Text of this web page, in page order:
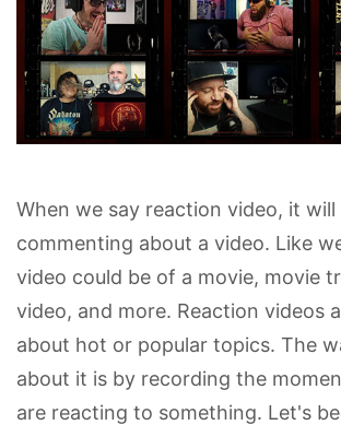
When we say reaction video, it will
commenting about a video. Like
video could be of a movie, movie
video, and more. Reaction videos
about hot or popular topics. The
about it is by recording the
are reacting to something. Let's